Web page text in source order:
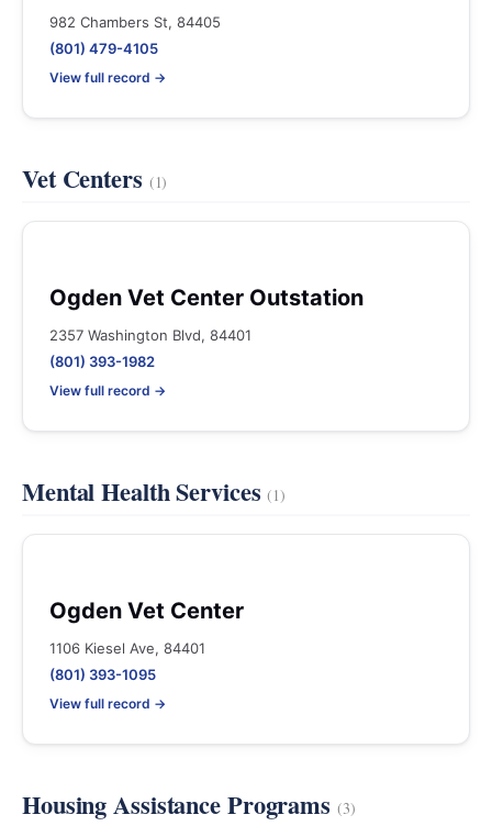
982 Chambers St, 84405
(801) 479-4105
View full record →
Vet Centers (1)
Ogden Vet Center Outstation
2357 Washington Blvd, 84401
(801) 393-1982
View full record →
Mental Health Services(1)
Ogden Vet Center
1106 Kiesel Ave, 84401
(801) 393-1095
View full record →
Housing Assistance Programs (3)